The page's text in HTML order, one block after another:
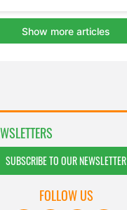
SUBSCRIBE TO OUR NEWSLETTER
FOLLOW US